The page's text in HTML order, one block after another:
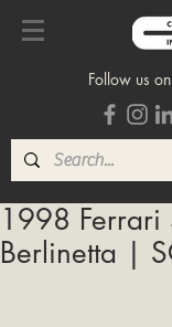
Follow us
1998 Ferrari
Berlinetta |